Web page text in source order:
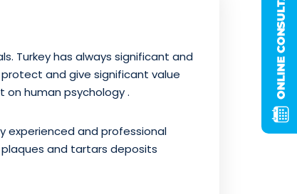
Turkey has always significant and
and give significant value
human psychology .
and professional
and tartars deposits